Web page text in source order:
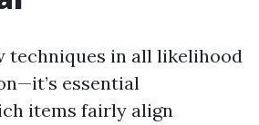
techniques in all likelihood
essential
items fairly align